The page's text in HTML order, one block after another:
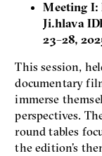
Meeting I:
Ji.hlava
23–28,
This session,
documentary
immerse
perspectives.
round tables
the edition’s